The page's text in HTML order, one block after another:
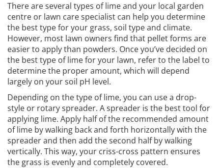
There are several types of lime and your local garden
centre or lawn care specialist can help you determine
the best type for your grass, soil type and climate.
However, most lawn owners find that pellet forms are
easier to apply than powders. Once you’ve decided on
the best type of lime for your lawn, refer to the label to
determine the proper amount, which will depend
largely on your soil pH level.
Depending on the type of lime, you can use a drop-
style or rotary spreader. A spreader is the best tool for
applying lime. Apply half of the recommended amount
of lime by walking back and forth horizontally with the
spreader and then add the second half by walking
vertically. This way, your criss-cross pattern ensures
the grass is evenly and completely covered.